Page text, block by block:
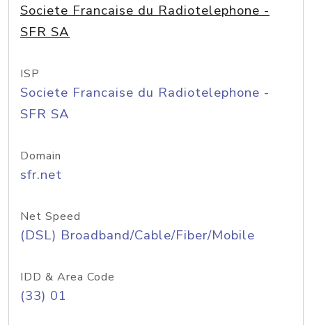
Societe Francaise du Radiotelephone -
SFR SA
ISP
Societe Francaise du Radiotelephone -
SFR SA
Domain
sfr.net
Net Speed
(DSL) Broadband/Cable/Fiber/Mobile
IDD & Area Code
(33) 01